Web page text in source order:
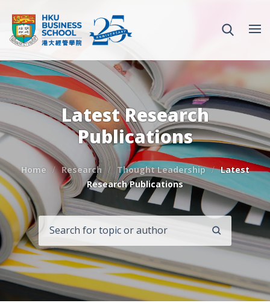
Latest Research
Publications
Home Research Thought Leadership
Latest
Research Publications
SEARCH